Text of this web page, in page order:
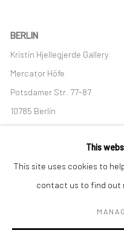
BERLIN
Kristin Hjellegjerde Gallery
Mercator Höfe
Potsdamer Str. 77-87
10785 Berlin
+49 30-49950912
Tues–Sat: 11am–6pmThis
This site uses cookies to
contact us to find out